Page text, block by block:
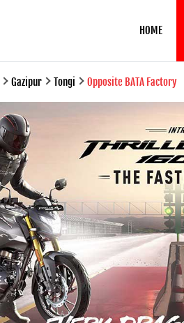
HOME
Gazipur Tongi Opposite BATA Factory